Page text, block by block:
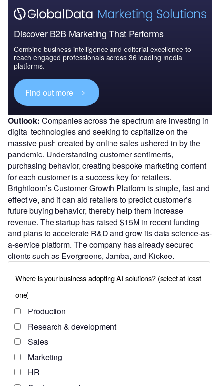
Discover B2B Marketing That Performs
Combine business intelligence and editorial excellence to
reach engaged professionals across 36 leading media
platforms.
Find out more
Outlook: Companies across the spectrum are investing in
digital technologies and seeking to capitalize on the
massive push created by online sales ushered in by the
pandemic. Understanding customer sentiments,
purchasing behavior, creating bespoke marketing content
for each customer is a success key for retailers.
Brightloom’s Customer Growth Platform is simple, fast and
effective, and it can aid retailers to predict customer’s
future buying behavior, thereby help them increase
revenue. The startup has raised $15M in recent funding
and plans to accelerate R&D and grow its data science-as-
a-service platform. The company has already secured
clients such as Evergreens, Jamba, and Kickee.